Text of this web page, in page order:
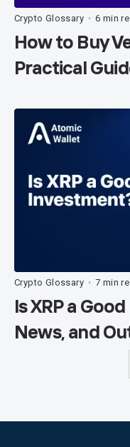
Crypto Glossary • 6 min
How to Buy
Practical
Crypto Glossary • 7 min
Is XRP a
News, and